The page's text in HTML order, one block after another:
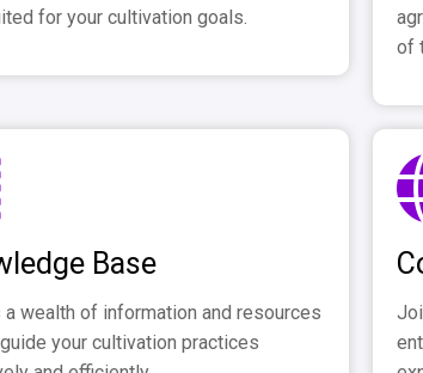
for your cultivation goals.
of
Base
wealth of information and resources
your cultivation practices